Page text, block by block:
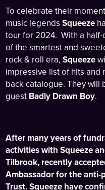
To celebrate their
music legendsSqueeze
tour for 2024. With a
of the smartest and
rock & roll era,Squeeze
impressive list of hits
back catalogue. They will
guest Badly Drawn Boy.
After many years of
activities with Squeeze
Tilbrook, recently
Ambassador for the anti-
Trust. Squeeze have